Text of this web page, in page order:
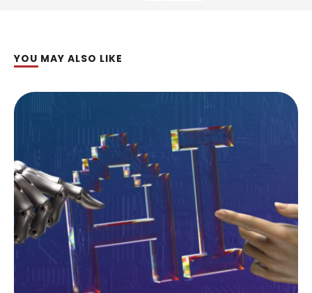
YOU MAY ALSO LIKE